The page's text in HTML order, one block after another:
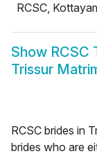
RCSC,
Show RCSC
Trissur
RCSC brides in
brides who are